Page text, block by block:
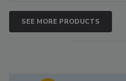
SEE MORE PRODUCTS